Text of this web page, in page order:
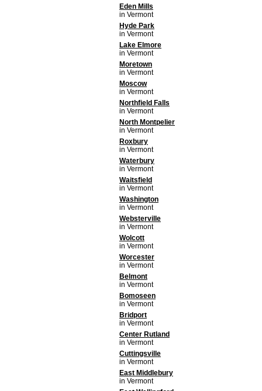
Eden Mills
in Vermont
Hyde Park
in Vermont
Lake Elmore
in Vermont
Moretown
in Vermont
Moscow
in Vermont
Northfield Falls
in Vermont
North Montpelier
in Vermont
Roxbury
in Vermont
Waterbury
in Vermont
Waitsfield
in Vermont
Washington
in Vermont
Websterville
in Vermont
Wolcott
in Vermont
Worcester
in Vermont
Belmont
in Vermont
Bomoseen
in Vermont
Bridport
in Vermont
Center Rutland
in Vermont
Cuttingsville
in Vermont
East Middlebury
in Vermont